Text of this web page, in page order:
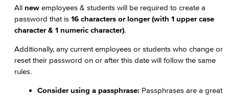
All new employees & students will be required to create a
password that is 16 characters or longer (with 1 upper case
character & 1 numeric character).
Additionally, any current employees or students who change or
reset their password on or after this date will follow the same
rules.
Consider using a passphrase: Passphrases are a great